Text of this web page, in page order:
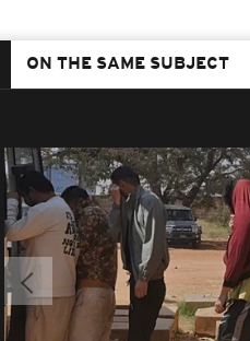
ON THE SAME SUBJECT